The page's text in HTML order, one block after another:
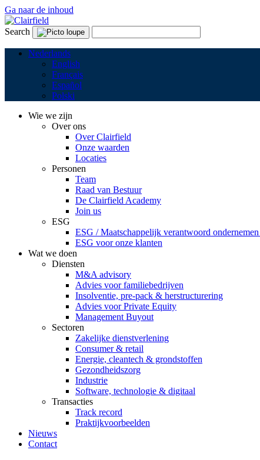
Ga naar de inhoud
Search
Nederlands
English
Français
Español
Polski
Wie we zijn
Over ons
Over Clairfield
Onze waarden
Locaties
Personen
Team
Raad van Bestuur
De Clairfield Academy
Join us
ESG
ESG / Maatschappelijk verantwoord
ESG voor onze klanten
Wat we doen
Diensten
M&A advisory
Advies voor familiebedrijven
Insolventie, pre-pack & herstructurering
Advies voor Private Equity
Management Buyout
Sectoren
Zakelijke dienstverlening
Consumer & retail
Energie, cleantech & grondstoffen
Gezondheidszorg
Industrie
Software, technologie & digitaal
Transacties
Track record
Praktijkvoorbeelden
Nieuws
Contact